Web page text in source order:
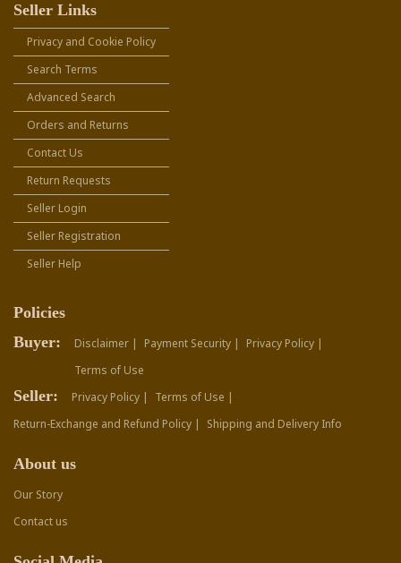
Seller Links
Privacy and Cookie Policy
Search Terms
Advanced Search
Orders and Returns
Contact Us
Return Requests
Seller Login
Seller Registration
Seller Help
Policies
Buyer:
Disclaimer | Payment Security |
Privacy Policy |
Terms of Use
Seller: Privacy Policy |
Terms of Use |
Return-Exchange and Refund Policy |
Shipping and Delivery Info
About us
Our Story
Contact us